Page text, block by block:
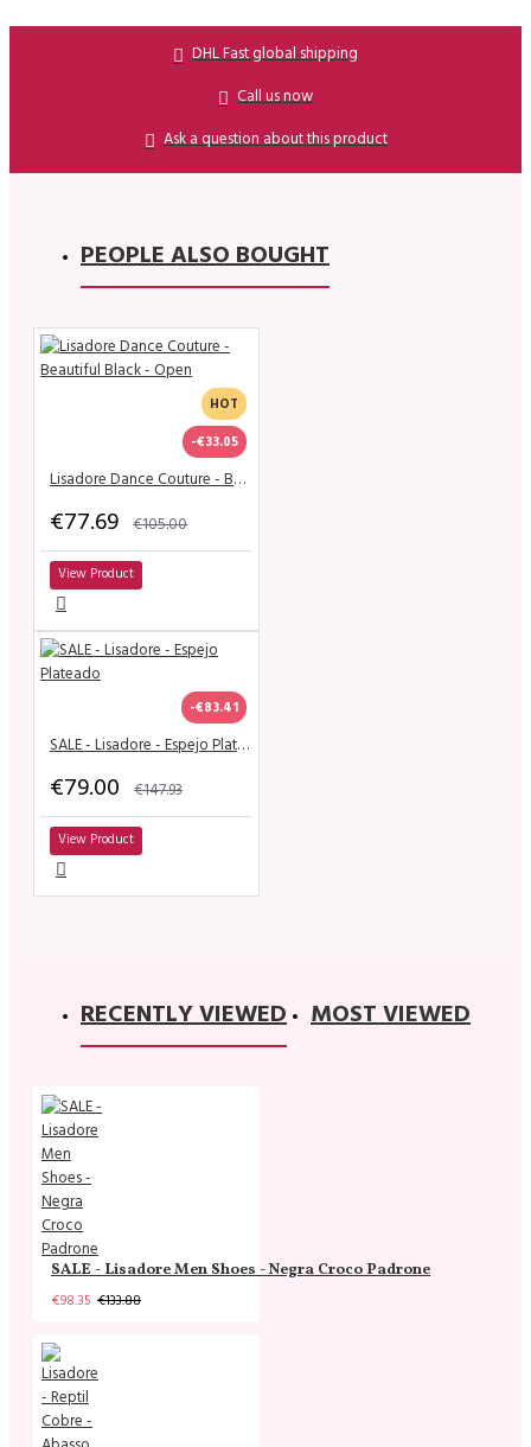
DHL Fast global shipping
Call us now
Ask a question about this product
PEOPLE ALSO BOUGHT
HOT
-€33.05
Lisadore Dance Couture - Beautiful Black - Open
€77.69 €105.00
View Product
-€83.41
SALE - Lisadore - Espejo Plateado
€79.00 €147.93
View Product
RECENTLY VIEWED MOST VIEWED
SALE - Lisadore Men Shoes - Negra Croco Padrone
€98.35 €133.88